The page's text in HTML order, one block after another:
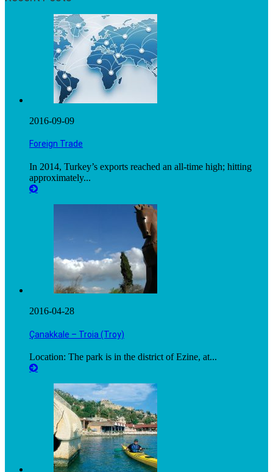
2016-09-09
Foreign Trade
In 2014, Turkey’s exports reached an all-time high; hitting
approximately...
2016-04-28
Çanakkale – Troia (Troy)
Location: The park is in the district of Ezine, at...